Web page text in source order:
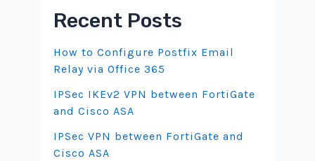
Recent Posts
How to Configure Postfix Email
Relay via Office 365
IPSec IKEv2 VPN between FortiGate
and Cisco ASA
IPSec VPN between FortiGate and
Cisco ASA